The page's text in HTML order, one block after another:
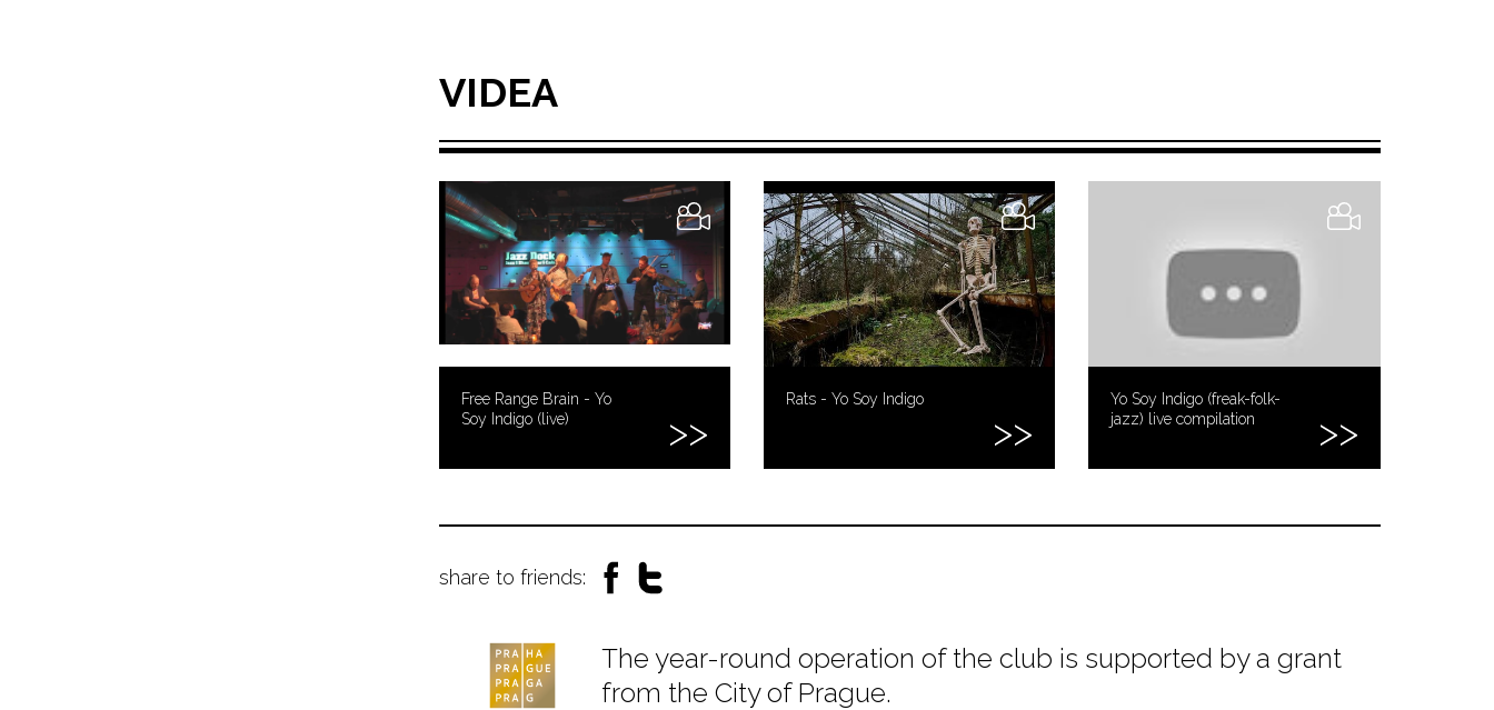
VIDEA
Free Range Brain - Yo
Soy Indigo (live)
Rats - Yo Soy Indigo
Yo Soy Indigo (freak-folk-
jazz) live compilation
share to friends:
The year-round operation of the club is supported by a grant
from the City of Prague.